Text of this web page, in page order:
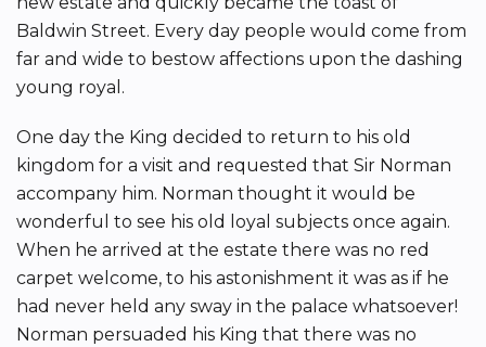
Baldwin Street. Every day people would come from
far and wide to bestow affections upon the dashing
young royal.
One day the King decided to return to his old
kingdom for a visit and requested that Sir Norman
accompany him. Norman thought it would be
wonderful to see his old loyal subjects once again.
When he arrived at the estate there was no red
carpet welcome, to his astonishment it was as if he
had never held any sway in the palace whatsoever!
Norman persuaded his King that there was no